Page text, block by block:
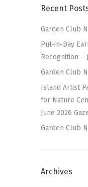
Recent
Garden Club
Put-in-Bay
Recognition –
Garden Club
Island Artist
for Nature
June 2026
Garden Club
Archives